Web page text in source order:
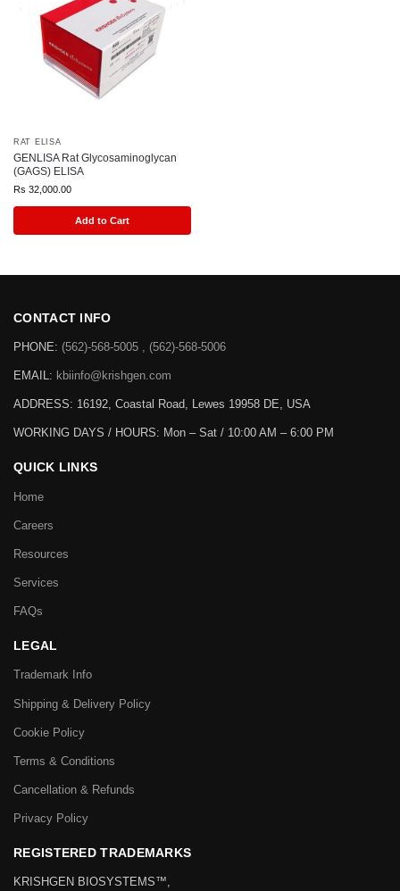
RAT ELISA
GENLISA Rat Glycosaminoglycan
(GAGS) ELISA
Rs 32,000.00
Add to Cart
CONTACT INFO
PHONE: (562)-568-5005 , (562)-568-5006
EMAIL: kbiinfo@krishgen.com
ADDRESS: 16192, Coastal Road, Lewes 19958 DE, USA
WORKING DAYS / HOURS: Mon – Sat / 10:00 AM – 6:00 PM
QUICK LINKS
Home
Careers
Resources
Services
FAQs
LEGAL
Trademark Info
Shipping & Delivery Policy
Cookie Policy
Terms & Conditions
Cancellation & Refunds
Privacy Policy
REGISTERED TRADEMARKS
KRISHGEN BIOSYSTEMS™,